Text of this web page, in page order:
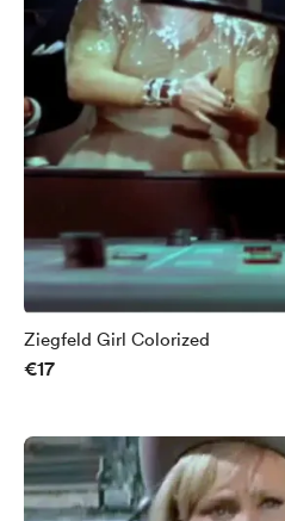
Ziegfeld Girl Colorized
€17